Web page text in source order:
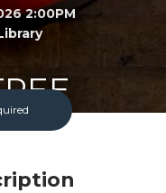
2:00PM
Cost